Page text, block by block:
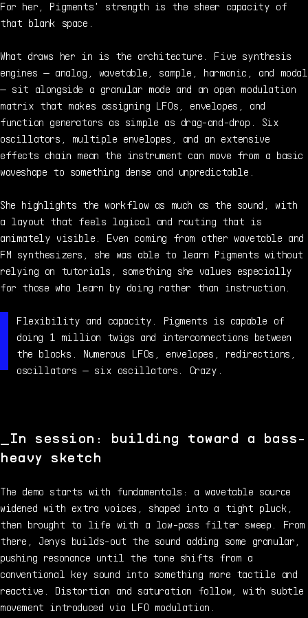
For her, Pigments' strength is the sheer capacity of
that blank space.
What draws her in is the architecture. Five synthesis
engines — analog, wavetable, sample, harmonic, and modal
— sit alongside a granular mode and an open modulation
matrix that makes assigning LFOs, envelopes, and
function generators as simple as drag-and-drop. Six
oscillators, multiple envelopes, and an extensive
effects chain mean the instrument can move from a basic
waveshape to something dense and unpredictable.
She highlights the workflow as much as the sound, with
a layout that feels logical and routing that is
animately visible. Even coming from other wavetable and
FM synthesizers, she was able to learn Pigments without
relying on tutorials, something she values especially
for those who learn by doing rather than instruction.
Flexibility and capacity. Pigments is capable of
doing 1 million twigs and interconnections between
the blocks. Numerous LFOs, envelopes, redirections,
oscillators — six oscillators. Crazy.
In session: building toward a bass-
heavy sketch
The demo starts with fundamentals: a wavetable source
widened with extra voices, shaped into a tight pluck,
then brought to life with a low-pass filter sweep. From
there, Jenys builds-out the sound adding some granular,
pushing resonance until the tone shifts from a
conventional key sound into something more tactile and
reactive. Distortion and saturation follow, with subtle
movement introduced via LFO modulation.